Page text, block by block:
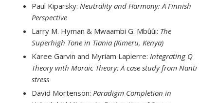
Paul Kiparsky: Neutrality and Harmony: A Finnish
Perspective
Larry M. Hyman & Mwaambi G. Mbûûi: The
Superhigh Tone in Tiania (Kimeru, Kenya)
Karee Garvin and Myriam Lapierre: Integrating Q
Theory with Moraic Theory: A case study from Nanti
stress
David Mortenson: Paradigm Completion in